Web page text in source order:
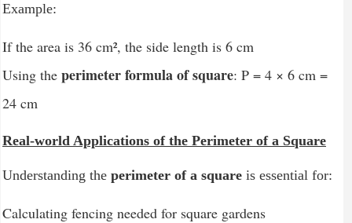
Example:
If the area is 36 cm², the side length is 6 cm
Using the perimeter formula of square: P = 4 × 6 cm =
24 cm
Real-world Applications of the Perimeter of a Square
Understanding the perimeter of a square is essential for:
Calculating fencing needed for square gardens